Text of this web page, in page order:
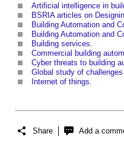
Artificial intelligence in
BSRIA articles on
Building Automation and
Building Automation and
Building services
Commercial building
Cyber threats to building
Global study of
Internet of things
Share Add a